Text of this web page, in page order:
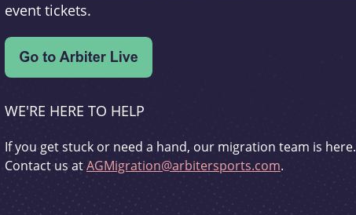
event tickets.
WE'RE HERE TO HELP
If you get stuck or need a hand, our migration team is here.
Contact us atAGMigration@arbitersports.com.